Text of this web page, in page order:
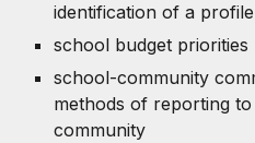
identification of a
school budget priorities
school-community
methods of reporting
community